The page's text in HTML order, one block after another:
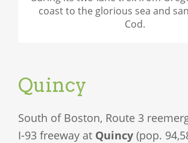
coast to the glorious sea and
Cod.
Quincy
South of Boston, Route 3
I-93 freeway at Quincy (pop.